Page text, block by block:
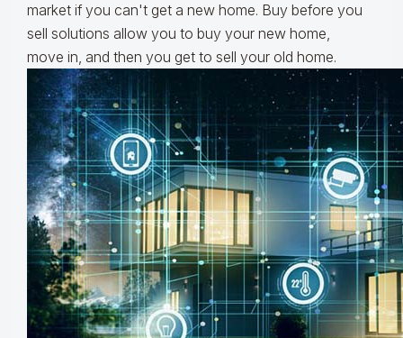
market if you can't get a new home. Buy before you
sell solutions allow you to buy your new home,
move in, and then you get to sell your old home.